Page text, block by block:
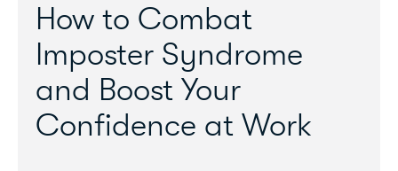
How to Combat
Imposter Syndrome
and Boost Your
Confidence at Work